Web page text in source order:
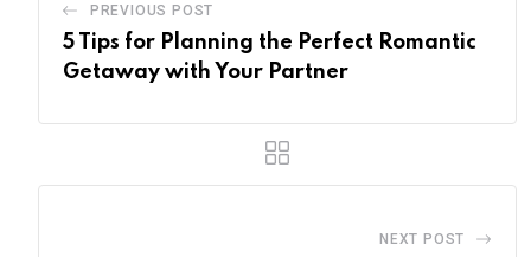
PREVIOUS POST
5 Tips for Planning the Perfect Romantic
Getaway with Your Partner
NEXT POST